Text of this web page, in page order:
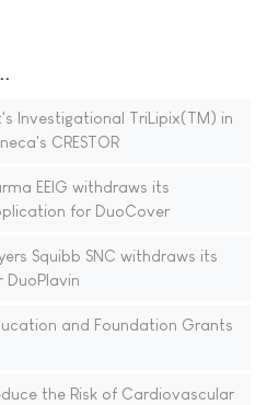
Investigational TriLipix(TM) in
CRESTOR
EEIG withdraws its
for DuoCover
Squibb SNC withdraws its
and Foundation Grants
the Risk of Cardiovascular